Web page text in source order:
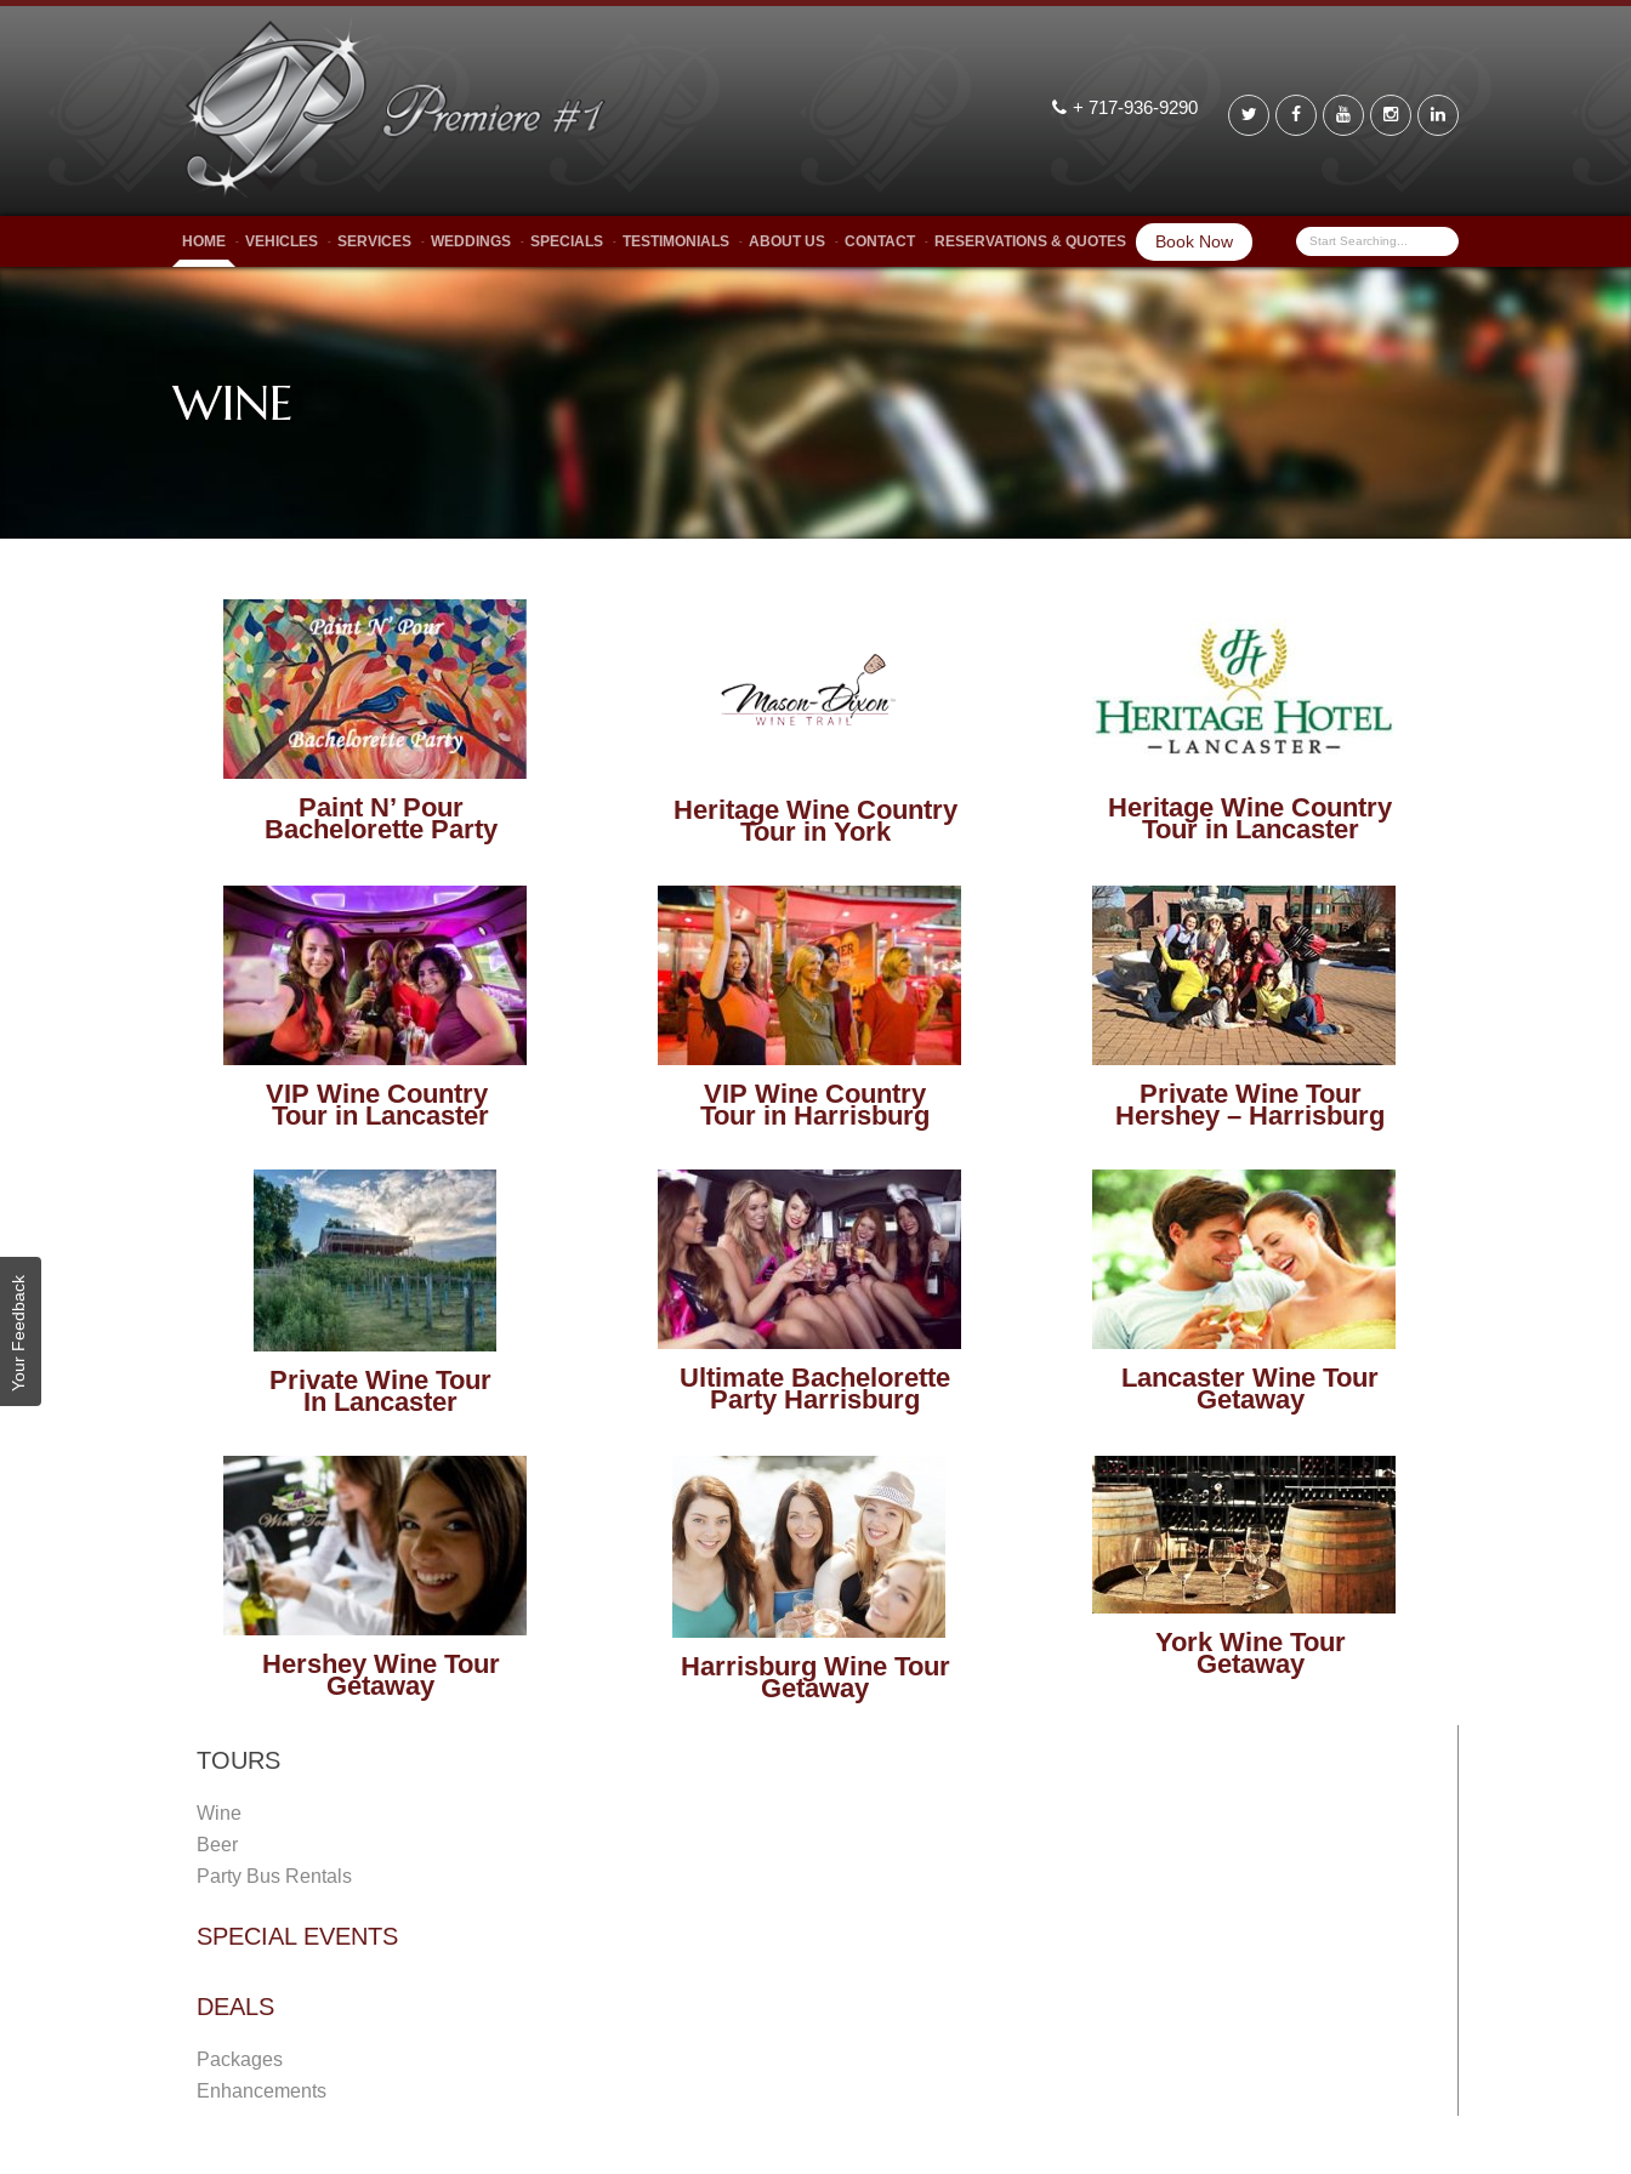
+ 717-936-9290
HOME VEHICLES SERVICES WEDDINGS SPECIALS TESTIMONIALS ABOUT US CONTACT RESERVATIONS & QUOTES Book Now
WINE
Paint N’ Pour
Bachelorette Party
Heritage Wine Country
Tour in York
Heritage Wine Country
Tour in Lancaster
VIP Wine Country
Tour in Lancaster
VIP Wine Country
Tour in Harrisburg
Private Wine Tour
Hershey – Harrisburg
Private Wine Tour
In Lancaster
Ultimate Bachelorette
Party Harrisburg
Lancaster Wine Tour
Getaway
Hershey Wine Tour
Getaway
Harrisburg Wine Tour
Getaway
York Wine Tour
Getaway
TOURS
Wine
Beer
Party Bus Rentals
SPECIAL EVENTS
DEALS
Packages
Enhancements
Your Feedback